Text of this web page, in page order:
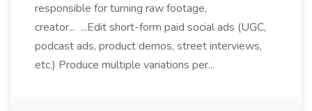
responsible for turning raw footage,
creator... ...Edit short-form paid social ads (UGC,
podcast ads, product demos, street interviews,
etc.) Produce multiple variations per...